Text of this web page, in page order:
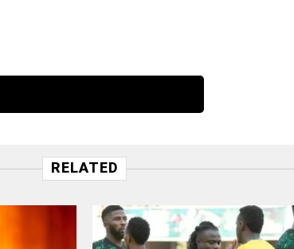
RELATED